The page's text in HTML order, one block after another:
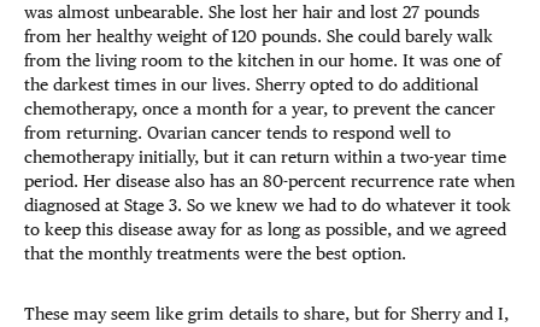
was almost unbearable. She lost her hair and lost 27 pounds
from her healthy weight of 120 pounds. She could barely walk
from the living room to the kitchen in our home. It was one of
the darkest times in our lives. Sherry opted to do additional
chemotherapy, once a month for a year, to prevent the cancer
from returning. Ovarian cancer tends to respond well to
chemotherapy initially, but it can return within a two-year time
period. Her disease also has an 80-percent recurrence rate when
diagnosed at Stage 3. So we knew we had to do whatever it took
to keep this disease away for as long as possible, and we agreed
that the monthly treatments were the best option.
These may seem like grim details to share, but for Sherry and I,